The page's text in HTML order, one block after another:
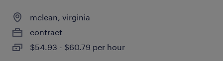
mclean, virginia
contract
$54.93 - $60.79 per hour